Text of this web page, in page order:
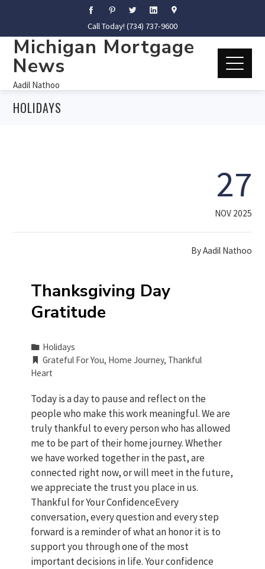
Call Today! (734) 737-9600
Michigan Mortgage
News
Aadil Nathoo
HOLIDAYS
27
NOV 2025
ByAadil Nathoo
Thanksgiving Day
Gratitude
Holidays
Grateful For You, Home Journey, Thankful
Heart
Today is a day to pause and reflect on the
people who make this work meaningful. We are
truly thankful to every person who has allowed
me to be part of their home journey. Whether
we have worked together in the past, are
connected right now, or will meet in the future,
we appreciate the trust you place in us.
Thankful for Your ConfidenceEvery
conversation, every question and every step
forward is a reminder of what an honor it is to
support you through one of the most
important decisions in life. Your confidence